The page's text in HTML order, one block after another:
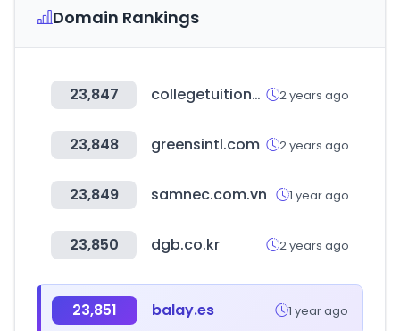
Domain Rankings
23,847 collegetuitioncompare.com 2 years ago
23,848 greensintl.com 2 years ago
23,849 samnec.com.vn 1 year ago
23,850 dgb.co.kr 2 years ago
23,851 balay.es 1 year ago